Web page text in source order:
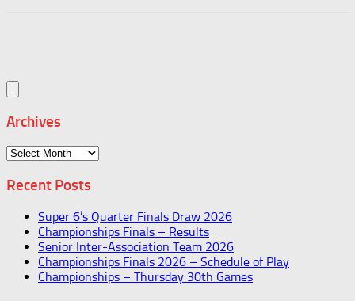
Archives
Archives
Recent Posts
Super 6’s Quarter Finals Draw 2026
Championships Finals – Results
Senior Inter-Association Team 2026
Championships Finals 2026 – Schedule of Play
Championships – Thursday 30th Games